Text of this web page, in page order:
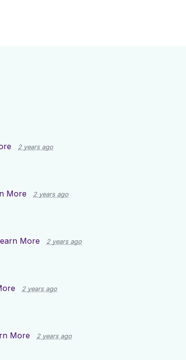
2 years ago
More 2 years ago
More 2 years ago
2 years ago
More 2 years ago